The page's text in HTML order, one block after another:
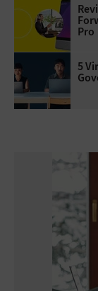
Pro
5